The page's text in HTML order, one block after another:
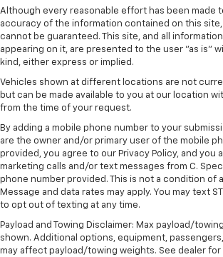
Although every reasonable effort has been made
accuracy of the information contained on this
cannot be guaranteed. This site, and all
appearing on it, are presented to the user "as is"
kind, either express or implied.
Vehicles shown at different locations are not
but can be made available to you at our location
from the time of your request.
By adding a mobile phone number to your
are the owner and/or primary user of the mobile
provided, you agree to our Privacy Policy, and you
marketing calls and/or text messages from C.
phone number provided. This is not a condition of
Message and data rates may apply. You may text
to opt out of texting at any time.
Payload and Towing Disclaimer: Max payload/
shown. Additional options, equipment,
may affect payload/towing weights. See dealer for